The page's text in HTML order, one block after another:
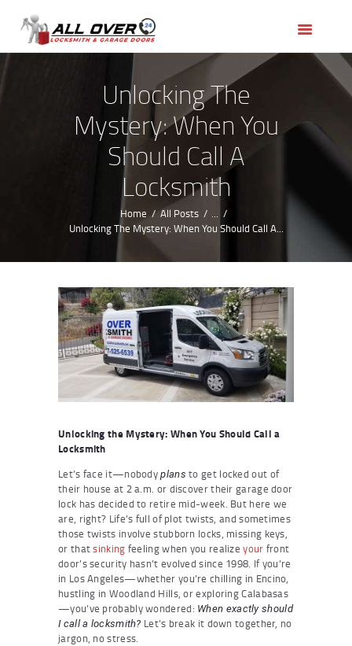
Unlocking The
Mystery: When You
Should Call A
Locksmith
Home All Posts
...
Unlocking The Mystery: When You Should Call A...
OUR SERVICES
SERVICE AREAS
ABOUT US
REVIEWS
Unlocking the Mystery: When You Should Call a
Locksmith
Let’s face it—nobodyplans to get locked out of
their house at 2 a.m. or discover their garage door
lock has decided to retire mid-week. But here we
are, right? Life’s full of plot twists, and sometimes
those twists involve stubborn locks, missing keys,
or thatsinking feeling when you realizeyour front
door’s security hasn’t evolved since 1998. If you’re
in Los Angeles—whether you’re chilling in Encino,
hustling in Woodland Hills, or exploring Calabasas
—you’ve probably wondered: When exactly should
I call a locksmith? Let’s break it down together, no
jargon, no stress.